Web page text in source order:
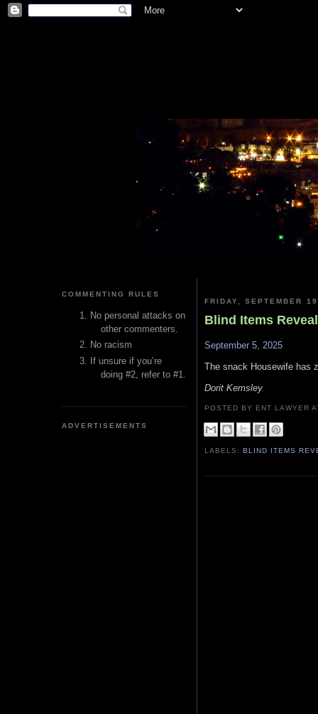
COMMENTING RULES
No personal attacks on
other commenters.
No racism
If unsure if you’re
doing #2, refer to #1.
ADVERTISEMENTS
FRIDAY, SEPTEMBER
Blind Items
September 5, 2025
The snack Housewife has
Dorit Kemsley
POSTED BY ENT LAWYER
LABELS:BLIND ITEMS